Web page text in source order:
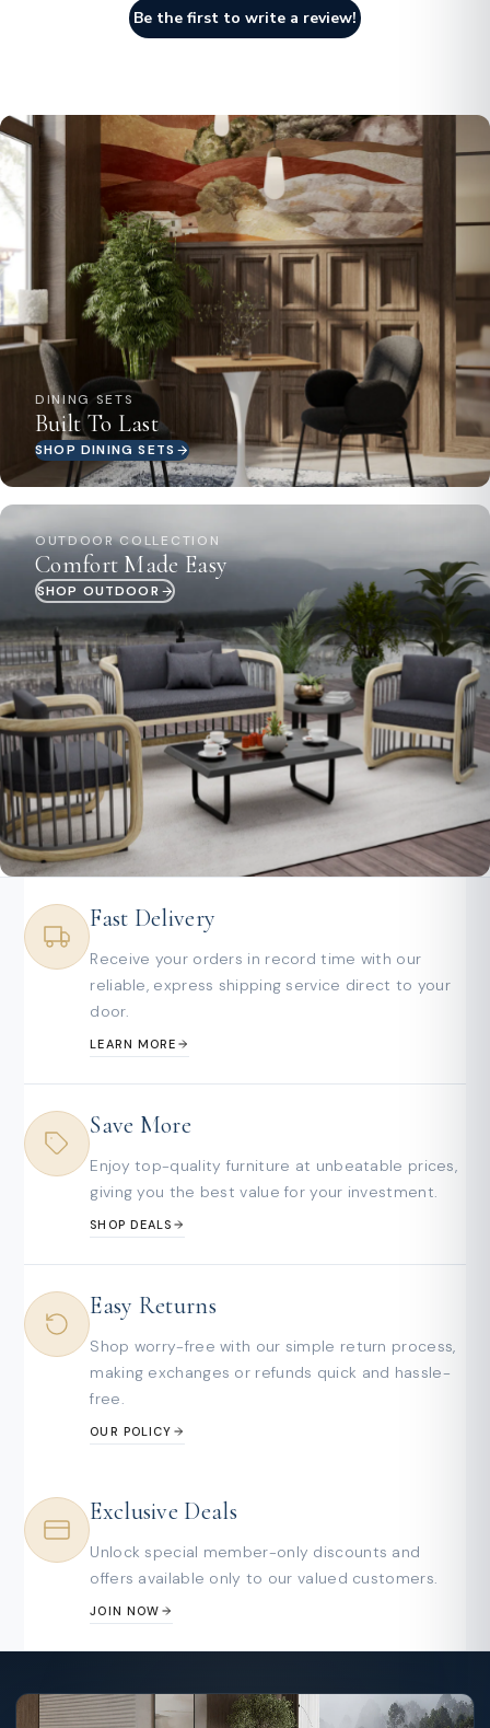
Be the first to write a review!
DINING SETS
Built To Last
SHOP DINING SETS
OUTDOOR COLLECTION
Comfort Made Easy
SHOP OUTDOOR
Fast Delivery
Receive your orders in record time with our
reliable, express shipping service direct to your
door.
LEARN MORE
Save More
Enjoy top-quality furniture at unbeatable prices,
giving you the best value for your investment.
SHOP DEALS
Easy Returns
Shop worry-free with our simple return process,
making exchanges or refunds quick and hassle-
free.
OUR POLICY
Exclusive Deals
Unlock special member-only discounts and
offers available only to our valued customers.
JOIN NOW